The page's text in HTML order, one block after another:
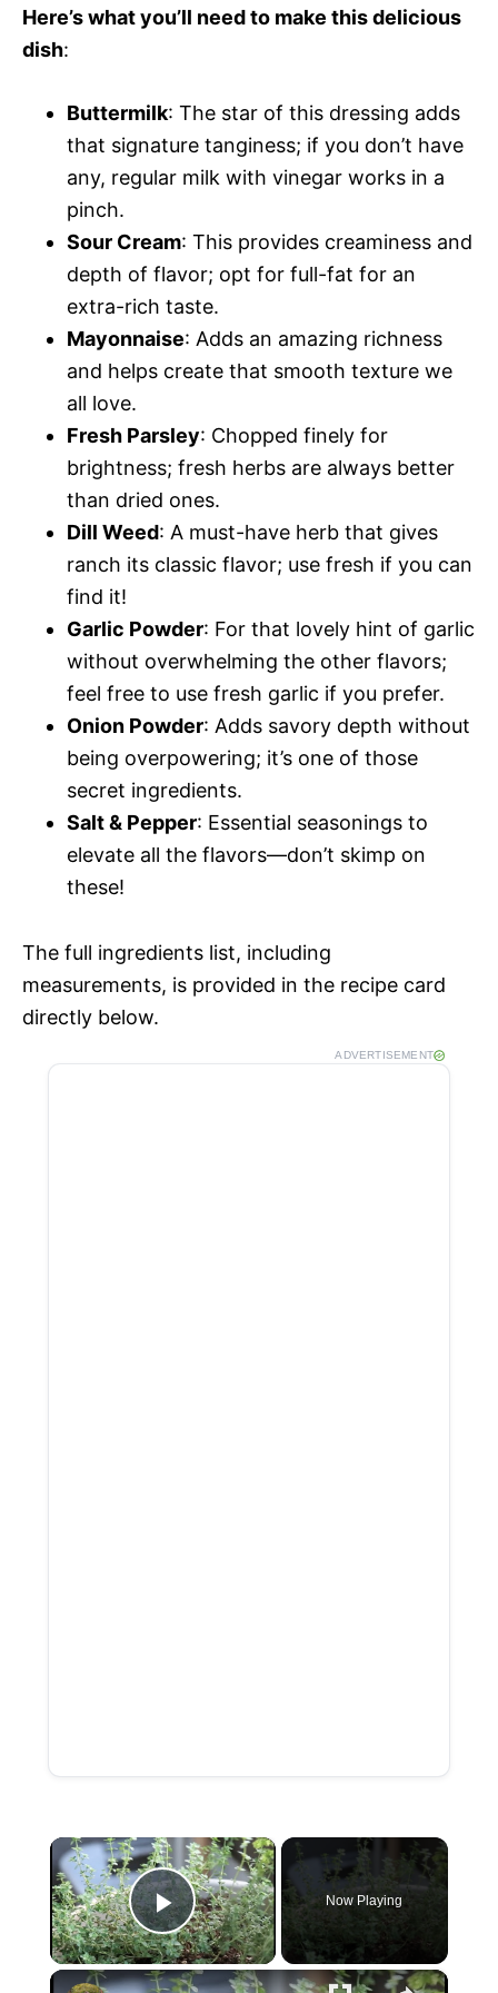
Here’s what you’ll need to make this delicious
dish:
Buttermilk: The star of this dressing adds
that signature tanginess; if you don’t have
any, regular milk with vinegar works in a
pinch.
Sour Cream: This provides creaminess and
depth of flavor; opt for full-fat for an
extra-rich taste.
Mayonnaise: Adds an amazing richness
and helps create that smooth texture we
all love.
Fresh Parsley: Chopped finely for
brightness; fresh herbs are always better
than dried ones.
Dill Weed: A must-have herb that gives
ranch its classic flavor; use fresh if you can
find it!
Garlic Powder: For that lovely hint of garlic
without overwhelming the other flavors;
feel free to use fresh garlic if you prefer.
Onion Powder: Adds savory depth without
being overpowering; it’s one of those
secret ingredients.
Salt & Pepper: Essential seasonings to
elevate all the flavors—don’t skimp on
these!
The full ingredients list, including
measurements, is provided in the recipe card
directly below.
ADVERTISEMENT
×
P
Now Playing
×